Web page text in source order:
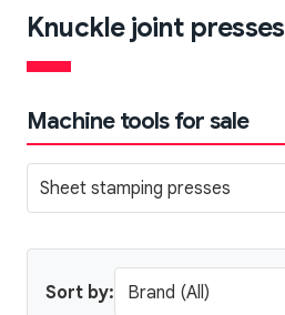
Knuckle joint presses
Machine tools for sale
Sheet stamping presses
Sort by: